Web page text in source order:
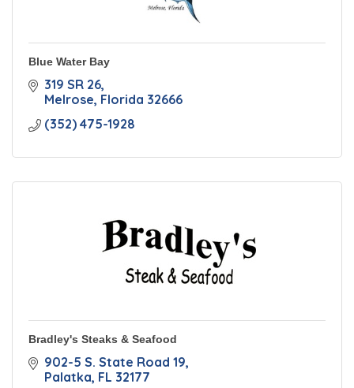
Blue Water Bay
319 SR 26
Melrose Florida 32666
(352) 475-1928
Bradley's Steaks & Seafood
902-5 S. State Road 19
Palatka FL 32177